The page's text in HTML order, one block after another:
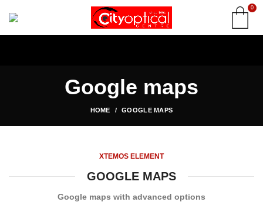
0
Google maps
HOME GOOGLE MAPS
XTEMOS ELEMENT
GOOGLE MAPS
Google maps with advanced options